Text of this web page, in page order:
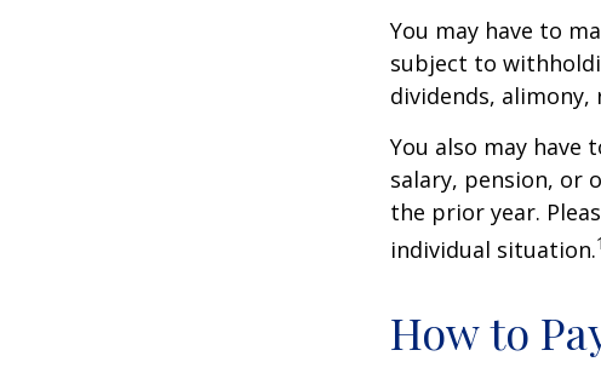
You may have to
subject to
dividends,
You also may
salary, pension, or
the prior year.
individual situation.1
How to